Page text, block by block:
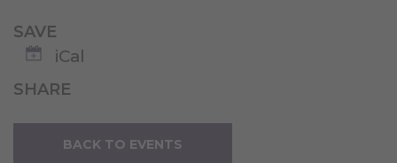
SAVE
iCal
SHARE
BACK TO EVENTS